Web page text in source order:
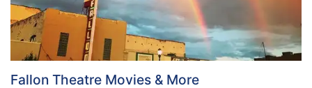
Fallon Theatre Movies & More